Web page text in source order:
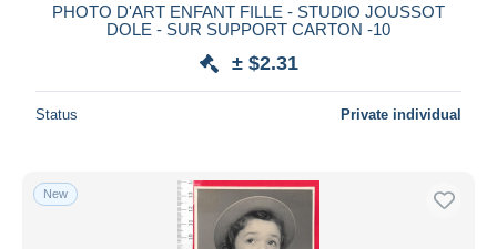
PHOTO D'ART ENFANT FILLE - STUDIO JOUSSOT
DOLE - SUR SUPPORT CARTON -10
± $2.31
Status Private individual
New